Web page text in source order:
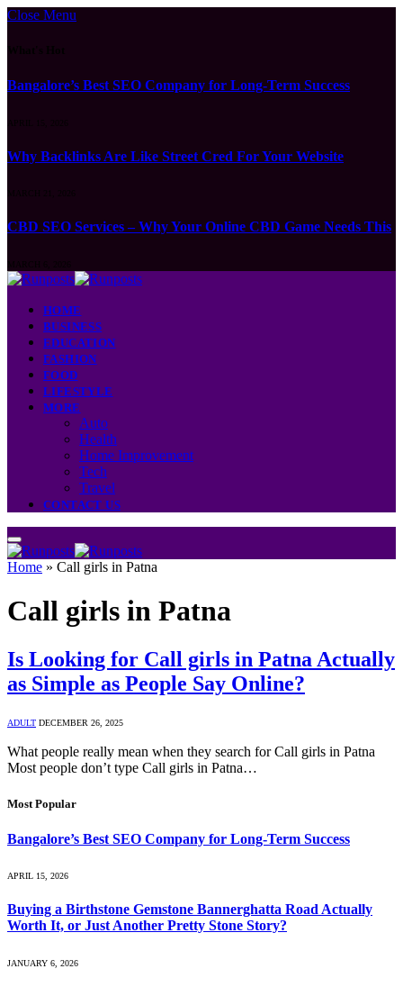
Close Menu
Bangalore’s Best SEO Company for Long-Term Success
Why Backlinks Are Like Street Cred For Your Website
CBD SEO Services – Why Your Online CBD Game Needs This
HOME
BUSINESS
EDUCATION
FASHION
FOOD
LIFESTYLE
MORE
Auto
Health
Home Improvement
Tech
Travel
CONTACT US
Home » Call girls in Patna
Call girls in Patna
Is Looking for Call girls in Patna Actually
as Simple as People Say Online?
ADULT DECEMBER 26, 2025
What people really mean when they search for Call girls in Patna
Most people don’t type Call girls in Patna…
Most Popular
Bangalore’s Best SEO Company for Long-Term Success
APRIL 15, 2026
Buying a Birthstone Gemstone Bannerghatta Road Actually
Worth It, or Just Another Pretty Stone Story?
JANUARY 6, 2026